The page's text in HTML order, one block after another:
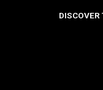
DISCOVER